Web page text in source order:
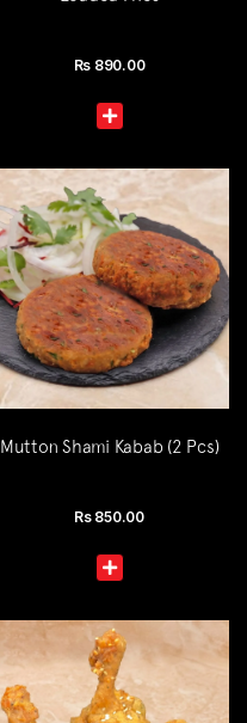
Rs 890.00
Mutton Shami Kabab (2 Pcs)
Rs 850.00